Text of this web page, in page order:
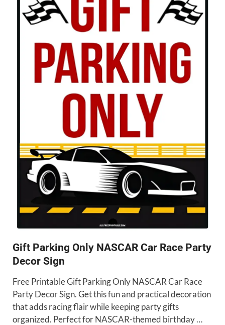
Gift Parking Only NASCAR Car Race Party
Decor Sign
Free Printable Gift Parking Only NASCAR Car Race
Party Decor Sign. Get this fun and practical decoration
that adds racing flair while keeping party gifts
organized. Perfect for NASCAR-themed birthday …